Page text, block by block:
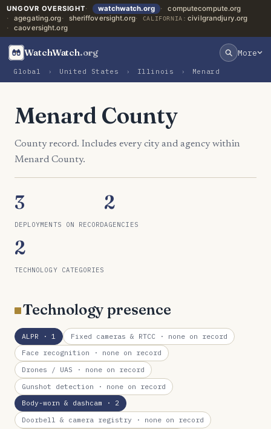
UNGOVR OVERSIGHT watchwatch.org
computecompute.org
agegating.org
sheriffoversight.org CALIFORNIA: civilgrandjury.org
caoversight.org
WatchWatch.org More
Global › United States › Illinois › Menard
Menard County
County record. Includes every city and agency within
Menard County.
3
DEPLOYMENTS ON RECORD
2
AGENCIES
2
TECHNOLOGY CATEGORIES
Technology presence
ALPR · 1 Fixed cameras & RTCC· none on record
Face recognition · none on record
Drones / UAS · none on record
Gunshot detection · none on record
Body-worn & dashcam · 2
Doorbell & camera registry · none on record